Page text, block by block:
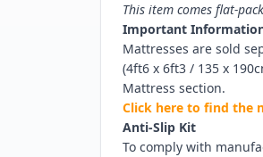
This item comes flat-
Important
Mattresses are sold
(4ft6 x 6ft3 / 135 x
Mattress section.
Click here to find the
Anti-Slip Kit
To comply with